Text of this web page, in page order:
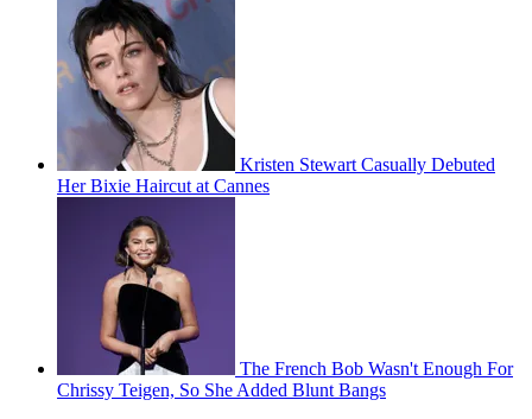
Kristen Stewart Casually Debuted
Her Bixie Haircut at Cannes
The French Bob Wasn't Enough For
Chrissy Teigen, So She Added Blunt Bangs